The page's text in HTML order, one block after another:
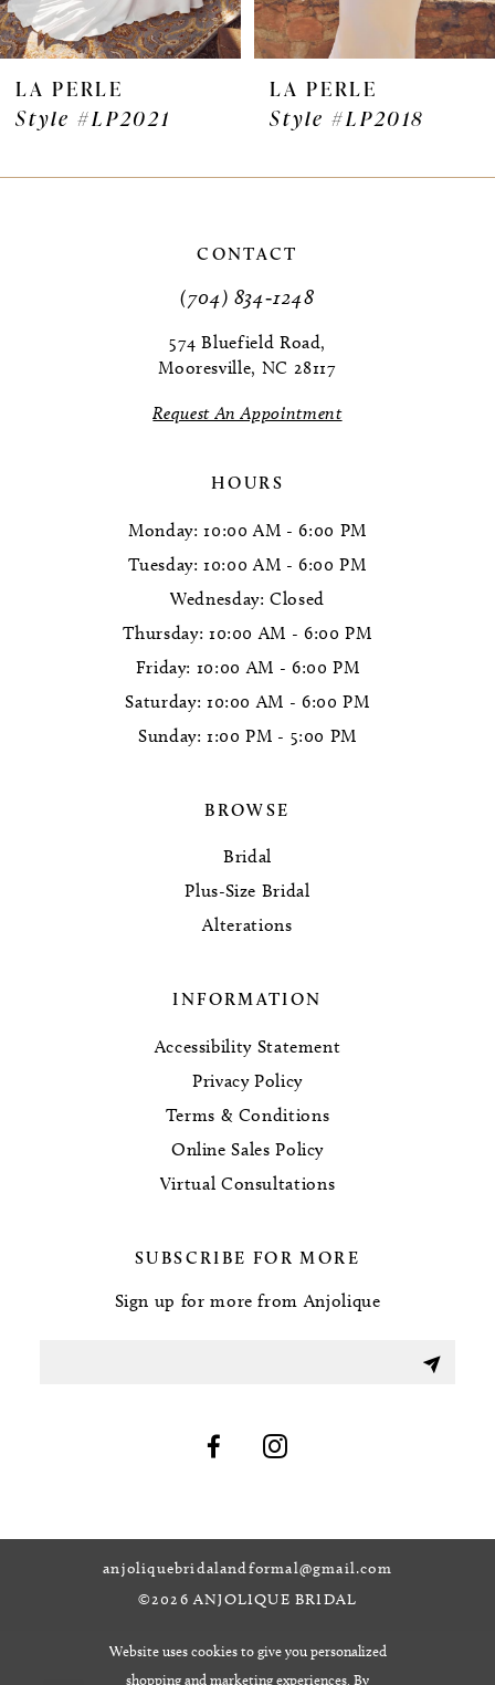
6
7
8
LA PERLE
Style #LP2021
LA PERLE
Style #LP2018
CONTACT
(704) 834‑1248
574 Bluefield Road,
Mooresville, NC 28117
Request An Appointment
HOURS
Monday: 10:00 AM - 6:00 PM
Tuesday: 10:00 AM - 6:00 PM
Wednesday: Closed
Thursday: 10:00 AM - 6:00 PM
Friday: 10:00 AM - 6:00 PM
Saturday: 10:00 AM - 6:00 PM
Sunday: 1:00 PM - 5:00 PM
BROWSE
Bridal
Plus-Size Bridal
Alterations
INFORMATION
Accessibility Statement
Privacy Policy
Terms & Conditions
Online Sales Policy
Virtual Consultations
SUBSCRIBE FOR MORE
Sign up for more from Anjolique
anjoliquebridalandformal@gmail.com
©2026 ANJOLIQUE BRIDAL
Website uses cookies to give you personalized
shopping and marketing experiences. By